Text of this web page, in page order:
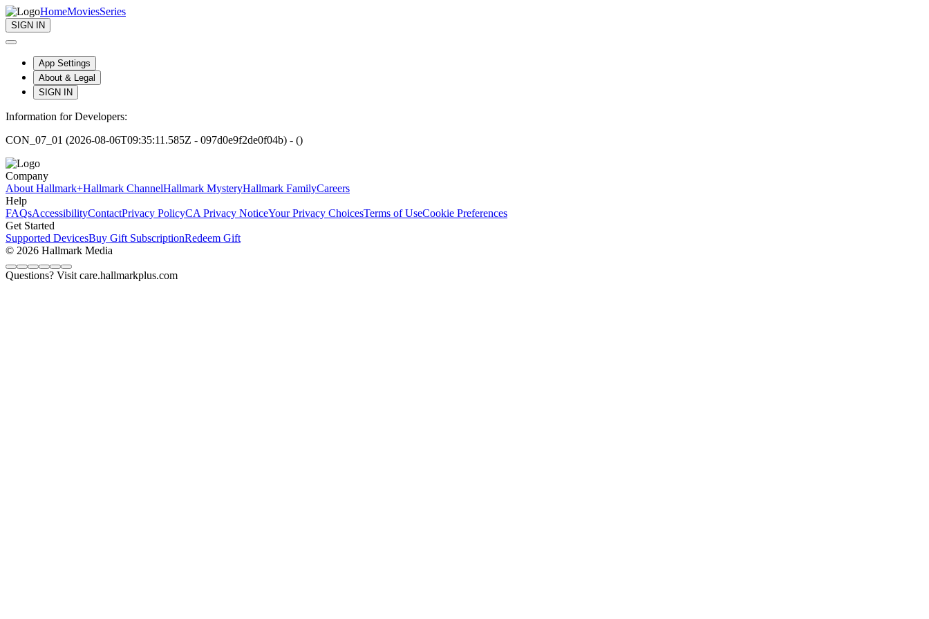
HomeMoviesSeries
SIGN IN
App Settings
About & Legal
SIGN IN
Information for Developers:
CON_07_01 (2026-08-06T09:35:11.585Z - 097d0e9f2de0f04b) - ()
Company
About Hallmark+Hallmark ChannelHallmark MysteryHallmark FamilyCareers
Help
FAQsAccessibilityContactPrivacy PolicyCA Privacy NoticeYour Privacy ChoicesTerms of UseCookie Preferences
Get Started
Supported DevicesBuy Gift SubscriptionRedeem Gift
© 2026 Hallmark Media
Questions? Visit care.hallmarkplus.com